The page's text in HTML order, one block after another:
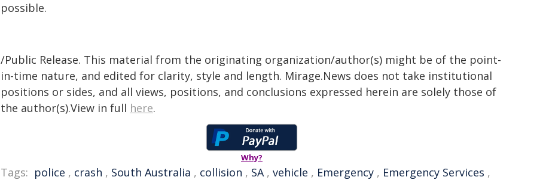
possible.
/Public Release. This material from the originating organization/author(s) might be of the point-
in-time nature, and edited for clarity, style and length. Mirage.News does not take institutional
positions or sides, and all views, positions, and conclusions expressed herein are solely those of
the author(s).View in full here.
Why?
Tags: police , crash , South Australia , collision , SA, vehicle , Emergency , Emergency Services ,